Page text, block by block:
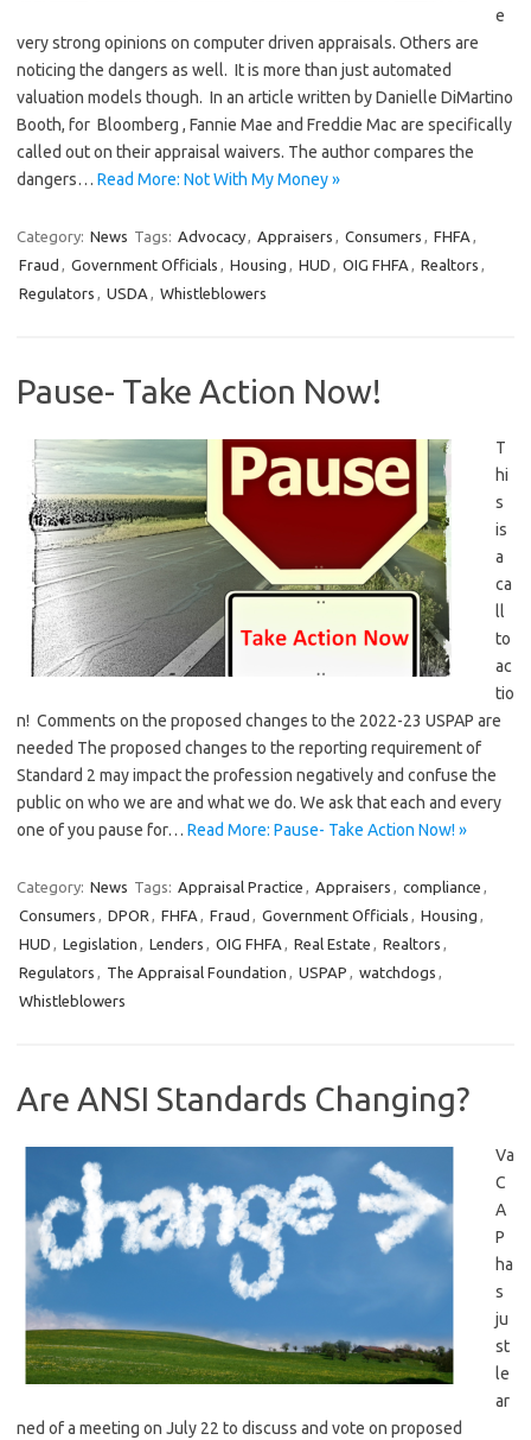
e
very strong opinions on computer driven appraisals. Others are
noticing the dangers as well. It is more than just automated
valuation models though. In an article written by Danielle DiMartino
Booth, for Bloomberg , Fannie Mae and Freddie Mac are specifically
called out on their appraisal waivers. The author compares the
dangers… Read More: Not With My Money »
Category: News Tags: Advocacy, Appraisers , Consumers , FHFA ,
Fraud , Government Officials , Housing , HUD , OIG FHFA , Realtors ,
Regulators , USDA , Whistleblowers
Pause- Take Action Now!
T
hi
s
is
a
ca
ll
to
ac
tio
n! Comments on the proposed changes to the 2022-23 USPAP are
needed The proposed changes to the reporting requirement of
Standard 2 may impact the profession negatively and confuse the
public on who we are and what we do. We ask that each and every
one of you pause for… Read More: Pause- Take Action Now! »
Category: News Tags: Appraisal Practice , Appraisers , compliance ,
Consumers , DPOR , FHFA , Fraud , Government Officials , Housing ,
HUD , Legislation , Lenders , OIG FHFA , Real Estate , Realtors ,
Regulators , The Appraisal Foundation , USPAP , watchdogs ,
Whistleblowers
Are ANSI Standards Changing?
Va
C
A
P
ha
s
ju
st
le
ar
ned of a meeting on July 22 to discuss and vote on proposed